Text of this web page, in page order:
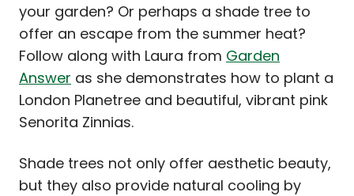
your garden? Or perhaps a shade tree to
offer an escape from the summer heat?
Follow along with Laura from Garden
Answer as she demonstrates how to plant a
London Planetree and beautiful, vibrant pink
Senorita Zinnias.
Shade trees not only offer aesthetic beauty,
but they also provide natural cooling by